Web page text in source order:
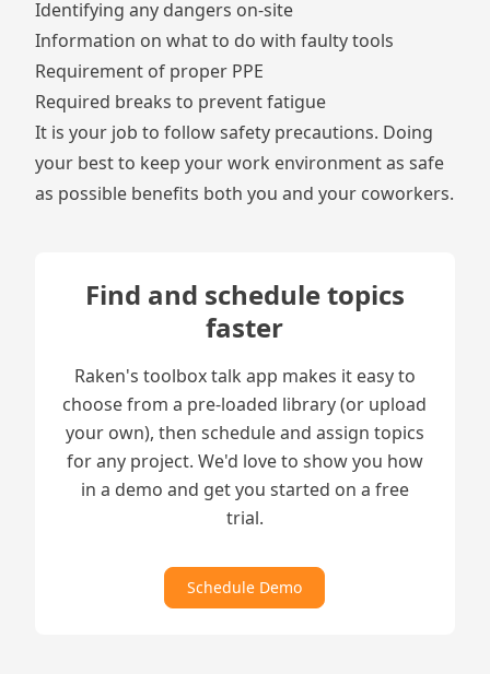
Identifying any dangers on-site
Information on what to do with faulty tools
Requirement of proper PPE
Required breaks to preventfatigue
It is your job to follow safety precautions. Doing
your best to keep your work environment as safe
as possible benefits both you and your coworkers.
Find and schedule topics
faster
Raken's toolbox talk app makes it easy to
choose from a pre-loaded library (or upload
your own), then schedule and assign topics
for any project. We'd love to show you how
in a demo and get you started on a free
trial.
Schedule Demo